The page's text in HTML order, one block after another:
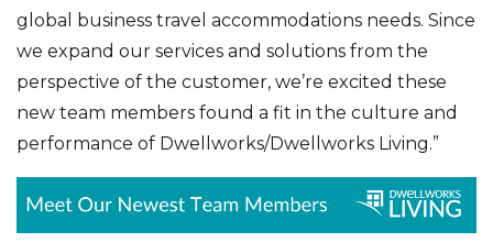
global business travel accommodations needs. Since
we expand our services and solutions from the
perspective of the customer, we’re excited these
new team members found a fit in the culture and
performance of Dwellworks/Dwellworks Living.”